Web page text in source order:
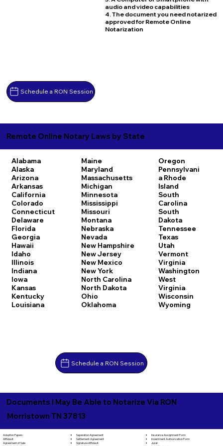
Schedule a RON Session
audio and video capabilities
4. The document you need notarized
approved for Remote Online
Notarization
Remote Online Notary Laws by State
Alabama
Alaska
Arizona
Arkansas
California
Colorado
Connecticut
Delaware
Florida
Georgia
Hawaii
Idaho
Illinois
Indiana
Iowa
Kansas
Kentucky
Louisiana
Maine
Maryland
Massachusetts
Michigan
Minnesota
Mississippi
Missouri
Montana
Nebraska
Nevada
New Hampshire
New Jersey
New Mexico
New York
North Carolina
North Dakota
Ohio
Oklahoma
Oregon
Pennsylvani
a Rhode
Island
South
Carolina
South
Dakota
Tennessee
Texas
Utah
Vermont
Virginia
Washington
West
Virginia
Wisconsin
Wyoming
Schedule a RON Session
Documents I May Be Able to Notarize Via RON
Morristown TN 37813
Adoption Papers
Affidavit
Agreement of Sale
Separation Agreement
Settlement Agreement
Signature Affidavit
Insurance Assignment Form
Investment Authorization Form
Jurat